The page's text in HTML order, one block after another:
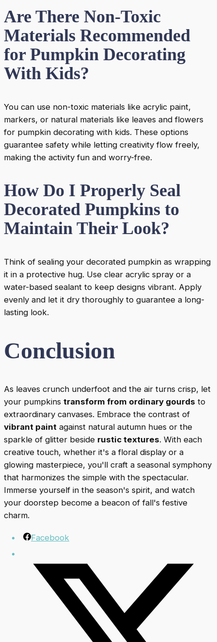
Are There Non-Toxic
Materials Recommended
for Pumpkin Decorating
With Kids?
You can use non-toxic materials like acrylic paint,
markers, or natural materials like leaves and flowers
for pumpkin decorating with kids. These options
guarantee safety while letting creativity flow freely,
making the activity fun and worry-free.
How Do I Properly Seal
Decorated Pumpkins to
Maintain Their Look?
Think of sealing your decorated pumpkin as wrapping
it in a protective hug. Use clear acrylic spray or a
water-based sealant to keep designs vibrant. Apply
evenly and let it dry thoroughly to guarantee a long-
lasting look.
Conclusion
As leaves crunch underfoot and the air turns crisp, let
your pumpkins transform from ordinary gourds to
extraordinary canvases. Embrace the contrast of
vibrant paint against natural autumn hues or the
sparkle of glitter beside rustic textures. With each
creative touch, whether it's a floral display or a
glowing masterpiece, you'll craft a seasonal symphony
that harmonizes the simple with the spectacular.
Immerse yourself in the season's spirit, and watch
your doorstep become a beacon of fall's festive
charm.
Facebook